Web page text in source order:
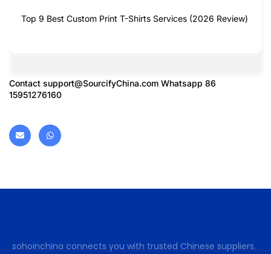
Top 9 Best Custom Print T-Shirts Services (2026 Review)
Contact support@SourcifyChina.com Whatsapp 86
15951276160
sohoinchina connects you with trusted Chinese suppliers.